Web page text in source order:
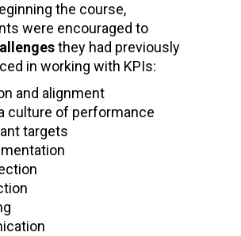
the course,
were encouraged to
they had previously
in working with KPIs:
and alignment
culture of performance
targets